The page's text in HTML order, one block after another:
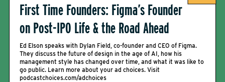
First Time Founders: Figma’s Founder
on Post-IPO Life & the Road Ahead
Ed Elson speaks with Dylan Field, co-founder and CEO of Figma.
They discuss the future of design in the age of AI, how his
management style has changed over time, and what it was like to
go public. Learn more about your ad choices. Visit
podcastchoices.com/adchoices